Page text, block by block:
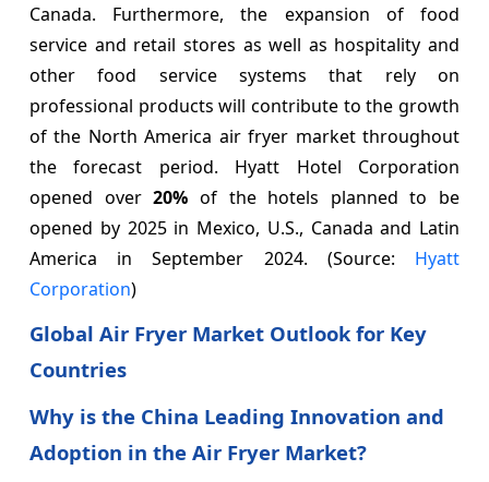
Canada. Furthermore, the expansion of food
service and retail stores as well as hospitality and
other food service systems that rely on
professional products will contribute to the growth
of the North America air fryer market throughout
the forecast period. Hyatt Hotel Corporation
opened over20% of the hotels planned to be
opened by 2025 in Mexico, U.S., Canada and Latin
America in September 2024. (Source: Hyatt
Corporation)
Global Air Fryer Market Outlook for Key
Countries
Why is the China Leading Innovation and
Adoption in the Air Fryer Market?